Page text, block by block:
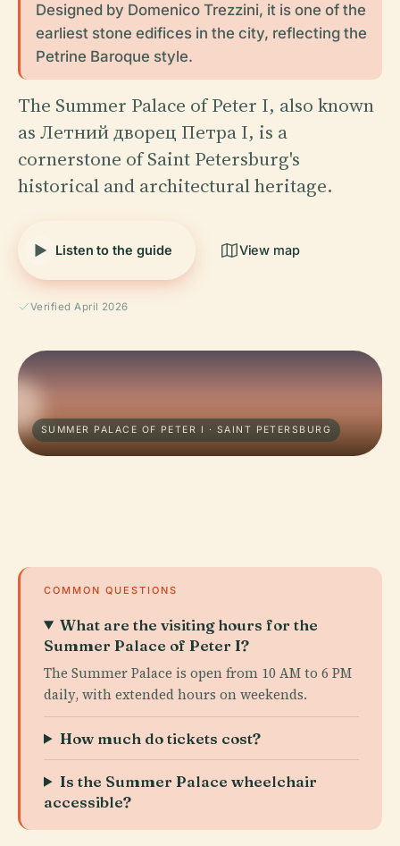
Designed by Domenico Trezzini, it is one of the
earliest stone edifices in the city, reflecting the
Petrine Baroque style.
The Summer Palace of Peter I, also known
as Летний дворец Петра I, is a
cornerstone of Saint Petersburg's
historical and architectural heritage.
Listen to the guide View map
Verified April 2026
SUMMER PALACE OF PETER I · SAINT PETERSBURG
COMMON QUESTIONS
What are the visiting hours for the
Summer Palace of Peter I?
The Summer Palace is open from 10 AM to 6 PM
daily, with extended hours on weekends.
How much do tickets cost?
Is the Summer Palace wheelchair
accessible?